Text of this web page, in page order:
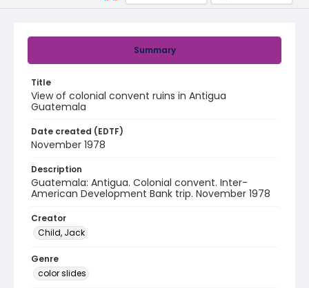
Summary
Title
View of colonial convent ruins in Antigua
Guatemala
Date created (EDTF)
November 1978
Description
Guatemala: Antigua. Colonial convent. Inter-
American Development Bank trip. November 1978
Creator
Child, Jack
Genre
color slides